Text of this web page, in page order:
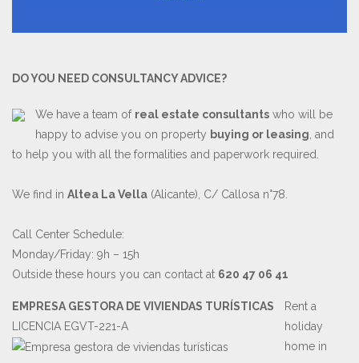
DO YOU NEED CONSULTANCY ADVICE?
We have a team of real estate consultantswho will be
happy to advise you on property buying or leasing , and
to help you with all the formalities and paperwork required.
We find in Altea La Vella (Alicante), C/ Callosa n°78.
Call Center Schedule:
Monday/Friday: 9h – 15h
Outside these hours you can contact at 620 47 06 41
EMPRESA GESTORA DE VIVIENDAS TURÍSTICAS
LICENCIA EGVT-221-A
Rent a
holiday
home in